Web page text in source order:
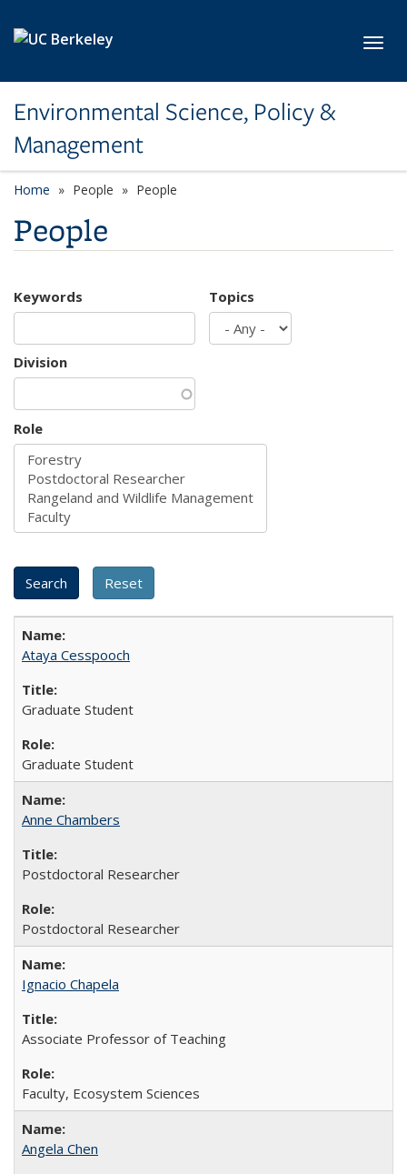
Environmental Science, Policy &
Management
Home People People
People
Keywords Topics
Division
Role
Ataya Cesspooch
Graduate Student
Graduate Student
Anne Chambers
Postdoctoral Researcher
Postdoctoral Researcher
Ignacio Chapela
Associate Professor of Teaching
Faculty, Ecosystem Sciences
Angela Chen